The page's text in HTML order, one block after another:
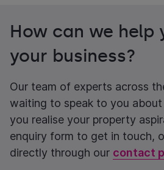
How can we help
your business?
Our team of experts across
waiting to speak to you
you realise your property
enquiry form to get in touch,
directly through our contact